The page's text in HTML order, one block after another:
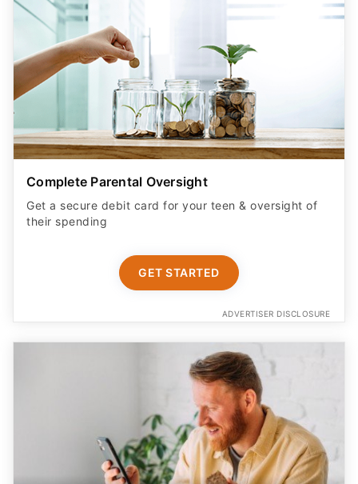
Complete Parental Oversight
Get a secure debit card for your teen & oversight of
their spending
GET STARTED
ADVERTISER DISCLOSURE